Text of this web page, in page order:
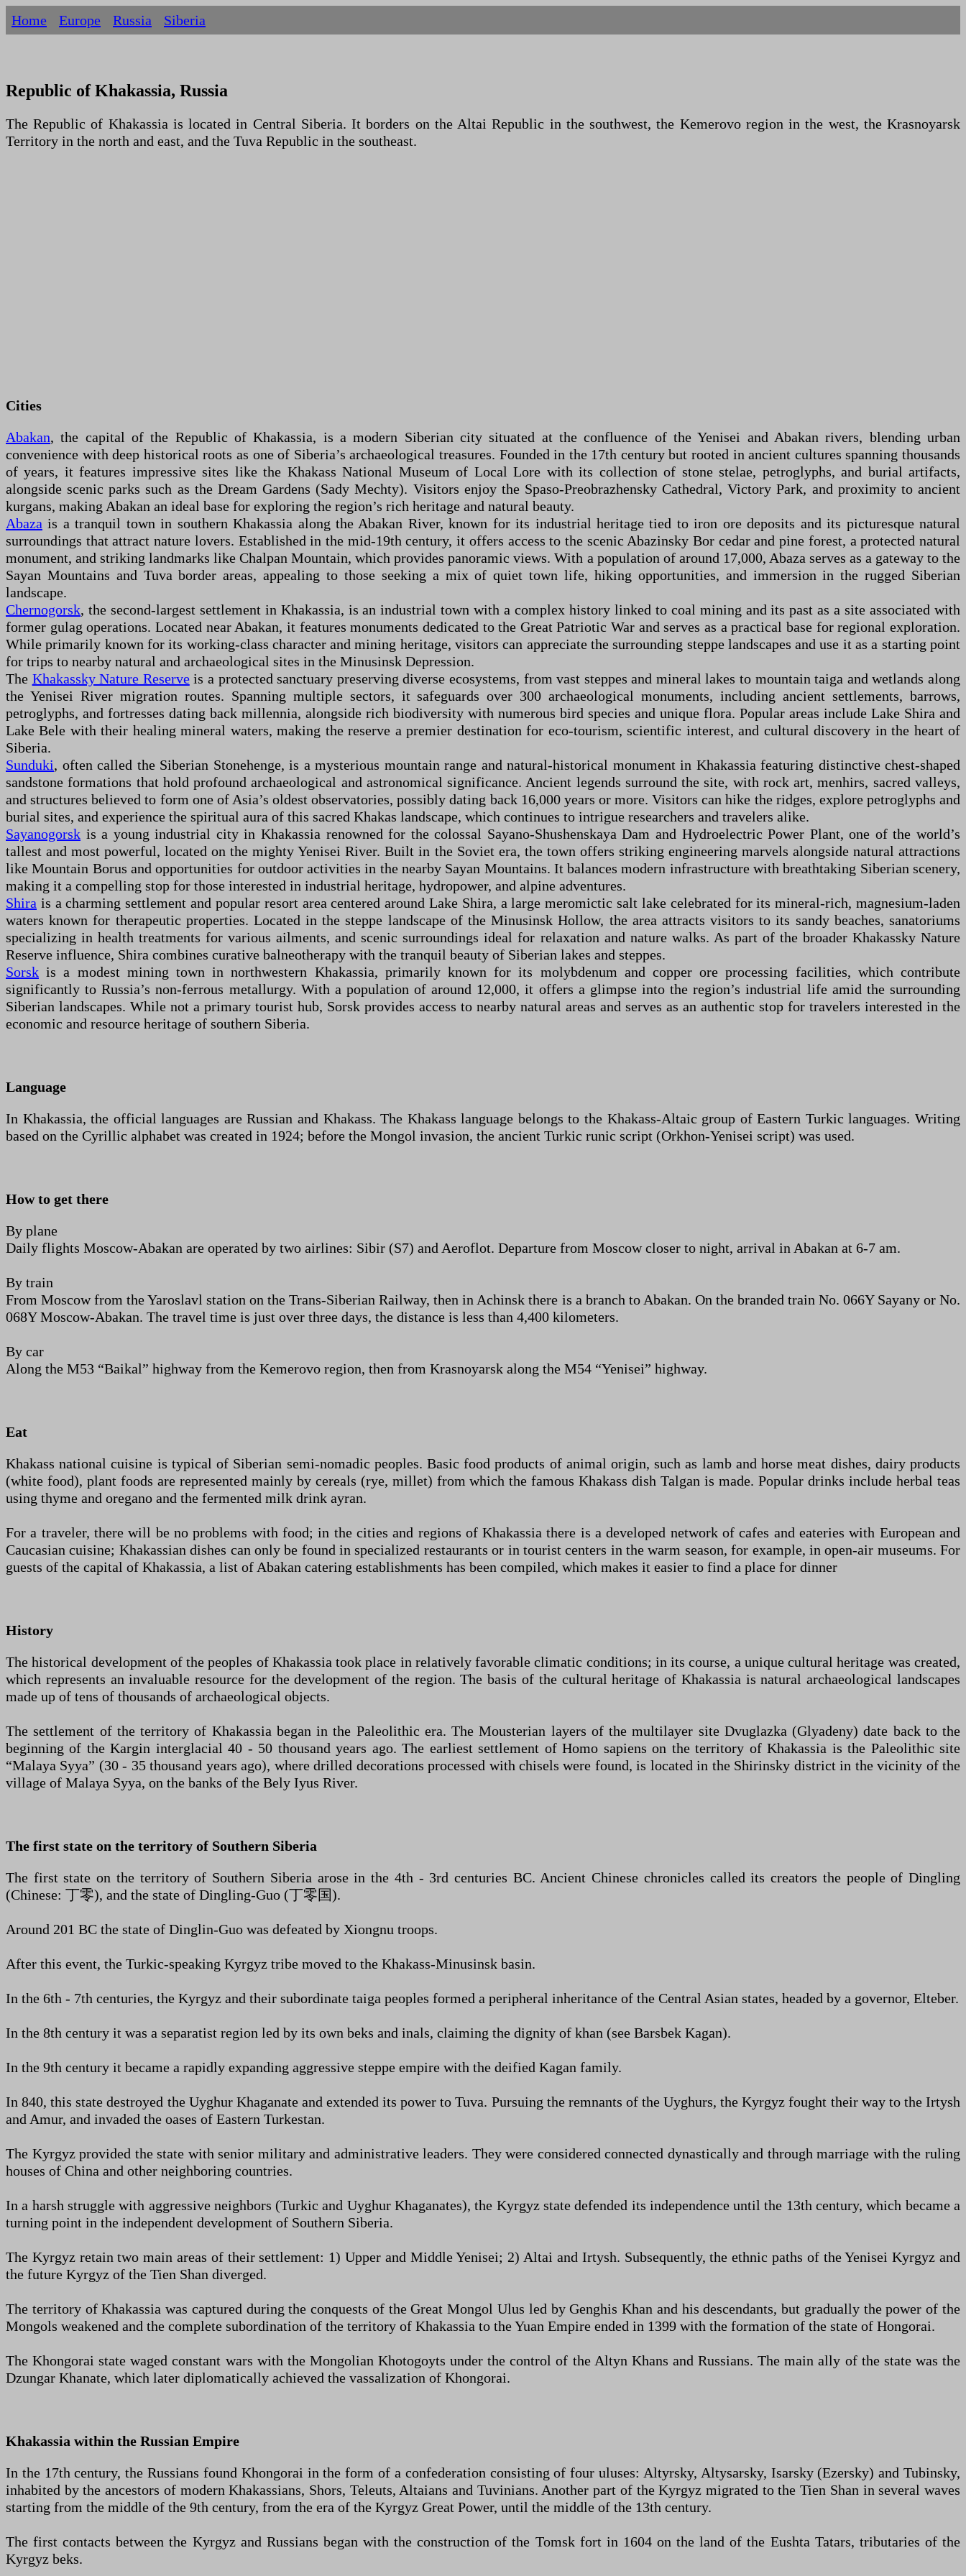
Home Europe Russia Siberia
Republic of Khakassia, Russia
The Republic of Khakassia is located in Central Siberia. It borders on the Altai Republic in the southwest, the Kemerovo region in the west, the Krasnoyarsk
Territory in the north and east, and the Tuva Republic in the southeast.
Cities
Abakan, the capital of the Republic of Khakassia, is a modern Siberian city situated at the confluence of the Yenisei and Abakan rivers, blending urban
convenience with deep historical roots as one of Siberia’s archaeological treasures. Founded in the 17th century but rooted in ancient cultures spanning thousands
of years, it features impressive sites like the Khakass National Museum of Local Lore with its collection of stone stelae, petroglyphs, and burial artifacts,
alongside scenic parks such as the Dream Gardens (Sady Mechty). Visitors enjoy the Spaso-Preobrazhensky Cathedral, Victory Park, and proximity to ancient
kurgans, making Abakan an ideal base for exploring the region’s rich heritage and natural beauty.
Abaza is a tranquil town in southern Khakassia along the Abakan River, known for its industrial heritage tied to iron ore deposits and its picturesque natural
surroundings that attract nature lovers. Established in the mid-19th century, it offers access to the scenic Abazinsky Bor cedar and pine forest, a protected natural
monument, and striking landmarks like Chalpan Mountain, which provides panoramic views. With a population of around 17,000, Abaza serves as a gateway to the
Sayan Mountains and Tuva border areas, appealing to those seeking a mix of quiet town life, hiking opportunities, and immersion in the rugged Siberian
landscape.
Chernogorsk, the second-largest settlement in Khakassia, is an industrial town with a complex history linked to coal mining and its past as a site associated with
former gulag operations. Located near Abakan, it features monuments dedicated to the Great Patriotic War and serves as a practical base for regional exploration.
While primarily known for its working-class character and mining heritage, visitors can appreciate the surrounding steppe landscapes and use it as a starting point
for trips to nearby natural and archaeological sites in the Minusinsk Depression.
The Khakassky Nature Reserveis a protected sanctuary preserving diverse ecosystems, from vast steppes and mineral lakes to mountain taiga and wetlands along
the Yenisei River migration routes. Spanning multiple sectors, it safeguards over 300 archaeological monuments, including ancient settlements, barrows,
petroglyphs, and fortresses dating back millennia, alongside rich biodiversity with numerous bird species and unique flora. Popular areas include Lake Shira and
Lake Bele with their healing mineral waters, making the reserve a premier destination for eco-tourism, scientific interest, and cultural discovery in the heart of
Siberia.
Sunduki, often called the Siberian Stonehenge, is a mysterious mountain range and natural-historical monument in Khakassia featuring distinctive chest-shaped
sandstone formations that hold profound archaeological and astronomical significance. Ancient legends surround the site, with rock art, menhirs, sacred valleys,
and structures believed to form one of Asia’s oldest observatories, possibly dating back 16,000 years or more. Visitors can hike the ridges, explore petroglyphs and
burial sites, and experience the spiritual aura of this sacred Khakas landscape, which continues to intrigue researchers and travelers alike.
Sayanogorsk is a young industrial city in Khakassia renowned for the colossal Sayano-Shushenskaya Dam and Hydroelectric Power Plant, one of the world’s
tallest and most powerful, located on the mighty Yenisei River. Built in the Soviet era, the town offers striking engineering marvels alongside natural attractions
like Mountain Borus and opportunities for outdoor activities in the nearby Sayan Mountains. It balances modern infrastructure with breathtaking Siberian scenery,
making it a compelling stop for those interested in industrial heritage, hydropower, and alpine adventures.
Shira is a charming settlement and popular resort area centered around Lake Shira, a large meromictic salt lake celebrated for its mineral-rich, magnesium-laden
waters known for therapeutic properties. Located in the steppe landscape of the Minusinsk Hollow, the area attracts visitors to its sandy beaches, sanatoriums
specializing in health treatments for various ailments, and scenic surroundings ideal for relaxation and nature walks. As part of the broader Khakassky Nature
Reserve influence, Shira combines curative balneotherapy with the tranquil beauty of Siberian lakes and steppes.
Sorsk is a modest mining town in northwestern Khakassia, primarily known for its molybdenum and copper ore processing facilities, which contribute
significantly to Russia’s non-ferrous metallurgy. With a population of around 12,000, it offers a glimpse into the region’s industrial life amid the surrounding
Siberian landscapes. While not a primary tourist hub, Sorsk provides access to nearby natural areas and serves as an authentic stop for travelers interested in the
economic and resource heritage of southern Siberia.
Language
In Khakassia, the official languages are Russian and Khakass. The Khakass language belongs to the Khakass-Altaic group of Eastern Turkic languages. Writing
based on the Cyrillic alphabet was created in 1924; before the Mongol invasion, the ancient Turkic runic script (Orkhon-Yenisei script) was used.
How to get there
By plane
Daily flights Moscow-Abakan are operated by two airlines: Sibir (S7) and Aeroflot. Departure from Moscow closer to night, arrival in Abakan at 6-7 am.
By train
From Moscow from the Yaroslavl station on the Trans-Siberian Railway, then in Achinsk there is a branch to Abakan. On the branded train No. 066Y Sayany or No.
068Y Moscow-Abakan. The travel time is just over three days, the distance is less than 4,400 kilometers.
By car
Along the M53 “Baikal” highway from the Kemerovo region, then from Krasnoyarsk along the M54 “Yenisei” highway.
Eat
Khakass national cuisine is typical of Siberian semi-nomadic peoples. Basic food products of animal origin, such as lamb and horse meat dishes, dairy products
(white food), plant foods are represented mainly by cereals (rye, millet) from which the famous Khakass dish Talgan is made. Popular drinks include herbal teas
using thyme and oregano and the fermented milk drink ayran.
For a traveler, there will be no problems with food; in the cities and regions of Khakassia there is a developed network of cafes and eateries with European and
Caucasian cuisine; Khakassian dishes can only be found in specialized restaurants or in tourist centers in the warm season, for example, in open-air museums. For
guests of the capital of Khakassia, a list of Abakan catering establishments has been compiled, which makes it easier to find a place for dinner
History
The historical development of the peoples of Khakassia took place in relatively favorable climatic conditions; in its course, a unique cultural heritage was created,
which represents an invaluable resource for the development of the region. The basis of the cultural heritage of Khakassia is natural archaeological landscapes
made up of tens of thousands of archaeological objects.
The settlement of the territory of Khakassia began in the Paleolithic era. The Mousterian layers of the multilayer site Dvuglazka (Glyadeny) date back to the
beginning of the Kargin interglacial 40 - 50 thousand years ago. The earliest settlement of Homo sapiens on the territory of Khakassia is the Paleolithic site
“Malaya Syya” (30 - 35 thousand years ago), where drilled decorations processed with chisels were found, is located in the Shirinsky district in the vicinity of the
village of Malaya Syya, on the banks of the Bely Iyus River.
The first state on the territory of Southern Siberia
The first state on the territory of Southern Siberia arose in the 4th - 3rd centuries BC. Ancient Chinese chronicles called its creators the people of Dingling
(Chinese: 丁零), and the state of Dingling-Guo (丁零国).
Around 201 BC the state of Dinglin-Guo was defeated by Xiongnu troops.
After this event, the Turkic-speaking Kyrgyz tribe moved to the Khakass-Minusinsk basin.
In the 6th - 7th centuries, the Kyrgyz and their subordinate taiga peoples formed a peripheral inheritance of the Central Asian states, headed by a governor, Elteber.
In the 8th century it was a separatist region led by its own beks and inals, claiming the dignity of khan (see Barsbek Kagan).
In the 9th century it became a rapidly expanding aggressive steppe empire with the deified Kagan family.
In 840, this state destroyed the Uyghur Khaganate and extended its power to Tuva. Pursuing the remnants of the Uyghurs, the Kyrgyz fought their way to the Irtysh
and Amur, and invaded the oases of Eastern Turkestan.
The Kyrgyz provided the state with senior military and administrative leaders. They were considered connected dynastically and through marriage with the ruling
houses of China and other neighboring countries.
In a harsh struggle with aggressive neighbors (Turkic and Uyghur Khaganates), the Kyrgyz state defended its independence until the 13th century, which became a
turning point in the independent development of Southern Siberia.
The Kyrgyz retain two main areas of their settlement: 1) Upper and Middle Yenisei; 2) Altai and Irtysh. Subsequently, the ethnic paths of the Yenisei Kyrgyz and
the future Kyrgyz of the Tien Shan diverged.
The territory of Khakassia was captured during the conquests of the Great Mongol Ulus led by Genghis Khan and his descendants, but gradually the power of the
Mongols weakened and the complete subordination of the territory of Khakassia to the Yuan Empire ended in 1399 with the formation of the state of Hongorai.
The Khongorai state waged constant wars with the Mongolian Khotogoyts under the control of the Altyn Khans and Russians. The main ally of the state was the
Dzungar Khanate, which later diplomatically achieved the vassalization of Khongorai.
Khakassia within the Russian Empire
In the 17th century, the Russians found Khongorai in the form of a confederation consisting of four uluses: Altyrsky, Altysarsky, Isarsky (Ezersky) and Tubinsky,
inhabited by the ancestors of modern Khakassians, Shors, Teleuts, Altaians and Tuvinians. Another part of the Kyrgyz migrated to the Tien Shan in several waves
starting from the middle of the 9th century, from the era of the Kyrgyz Great Power, until the middle of the 13th century.
The first contacts between the Kyrgyz and Russians began with the construction of the Tomsk fort in 1604 on the land of the Eushta Tatars, tributaries of the
Kyrgyz beks.